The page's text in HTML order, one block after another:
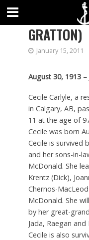
CARLYLE
GRATTON)
January 15, 2011
August 30, 1913 –
Cecile Carlyle, a
in Calgary, AB,
11 at the age of
Cecile was born
Cecile is survived
and her sons-in-
McDonald. She
Krentz (Dick),
Chernos-
McDonald. She
by her great-
Jada, Raegan and
Cecile is also